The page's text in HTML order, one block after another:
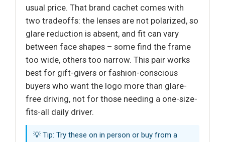
usual price. That brand cachet comes with
two tradeoffs: the lenses are not polarized, so
glare reduction is absent, and fit can vary
between face shapes – some find the frame
too wide, others too narrow. This pair works
best for gift-givers or fashion-conscious
buyers who want the logo more than glare-
free driving, not for those needing a one-size-
fits-all daily driver.
💡 Tip: Try these on in person or buy from a